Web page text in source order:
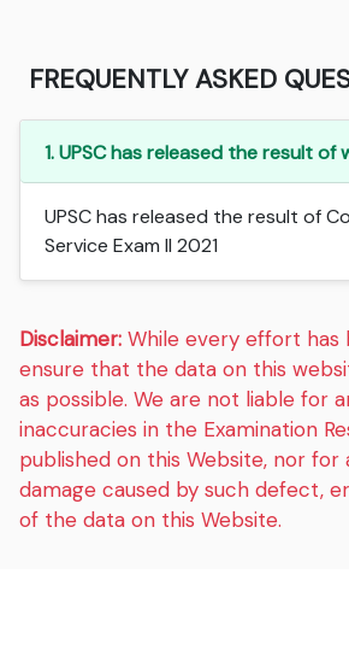
FREQUENTLY ASKED
1. UPSC has released the result of
UPSC has released the result of
Service Exam II 2021
Disclaimer: While every effort has
ensure that the data on this
as possible. We are not liable for
inaccuracies in the Examination
published on this Website, nor for
damage caused by such defect,
of the data on this Website.